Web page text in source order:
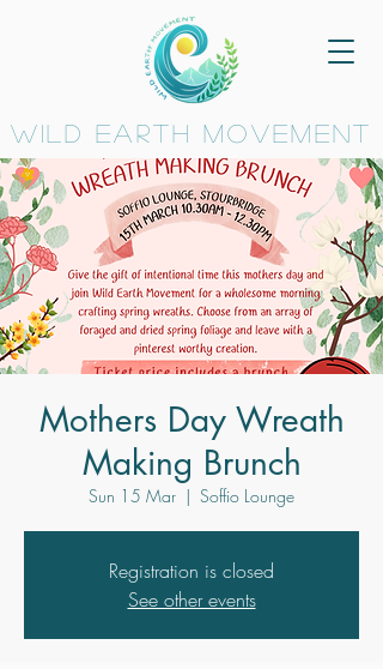
wild earth movement
Mothers Day Wreath
Making Brunch
Sun 15 Mar
  |
Soffio Lounge
Registration is closed
See other events